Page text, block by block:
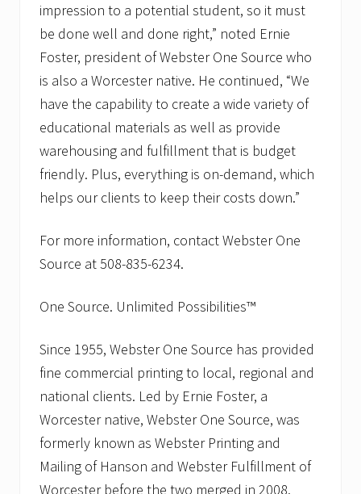
impression to a potential student, so it must
be done well and done right,” noted Ernie
Foster, president of Webster One Source who
is also a Worcester native. He continued, “We
have the capability to create a wide variety of
educational materials as well as provide
warehousing and fulfillment that is budget
friendly. Plus, everything is on-demand, which
helps our clients to keep their costs down.”
For more information, contact Webster One
Source at 508-835-6234.
One Source. Unlimited Possibilities™
Since 1955, Webster One Source has provided
fine commercial printing to local, regional and
national clients. Led by Ernie Foster, a
Worcester native, Webster One Source, was
formerly known as Webster Printing and
Mailing of Hanson and Webster Fulfillment of
Worcester before the two merged in 2008.